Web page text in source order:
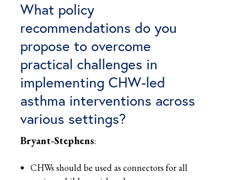
What policy
recommendations do you
propose to overcome
practical challenges in
implementing CHW-led
asthma interventions across
various settings?
Bryant-Stephens:
CHWs should be used as connectors for all